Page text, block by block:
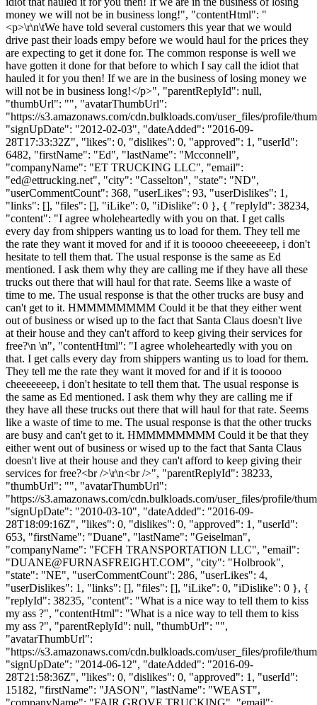
money we will not be in business long!", "contentHtml": "
<p>\r\n\tWe have told several customers this year that we would
drive past their loads empy before we would haul for the prices they
are expecting to get it done for. The common response is well we
have gotten it done for that before to which I say call the idiot that
hauled it for you then! If we are in the business of losing money we
will not be in business long!</p>", "parentReplyId": null,
"thumbUrl": "", "avatarThumbUrl":
"https://s3.amazonaws.com/cdn.bulkloads.com/user_files/profile/
"signUpDate": "2012-02-03", "dateAdded": "2016-09-
28T17:33:32Z", "likes": 0, "dislikes": 0, "approved": 1, "userId":
6482, "firstName": "Ed", "lastName": "Mcconnell",
"companyName": "ET TRUCKING LLC", "email":
"ed@ettrucking.net", "city": "Casselton", "state": "ND",
"userCommentCount": 368, "userLikes": 93, "userDislikes": 1,
"links": [], "files": [], "iLike": 0, "iDislike": 0 }, { "replyId": 38234,
"content": "I agree wholeheartedly with you on that. I get calls
every day from shippers wanting us to load for them. They tell me
the rate they want it moved for and if it is tooooo cheeeeeeep, i don't
hesitate to tell them that. The usual response is the same as Ed
mentioned. I ask them why they are calling me if they have all these
trucks out there that will haul for that rate. Seems like a waste of
time to me. The usual response is that the other trucks are busy and
can't get to it. HMMMMMMMM Could it be that they either went
out of business or wised up to the fact that Santa Claus doesn't live
at their house and they can't afford to keep giving their services for
free?\n \n", "contentHtml": "I agree wholeheartedly with you on
that. I get calls every day from shippers wanting us to load for them.
They tell me the rate they want it moved for and if it is tooooo
cheeeeeeep, i don't hesitate to tell them that. The usual response is
the same as Ed mentioned. I ask them why they are calling me if
they have all these trucks out there that will haul for that rate. Seems
like a waste of time to me. The usual response is that the other trucks
are busy and can't get to it. HMMMMMMMM Could it be that they
either went out of business or wised up to the fact that Santa Claus
doesn't live at their house and they can't afford to keep giving their
services for free?<br />\r\n<br />", "parentReplyId": 38233,
"thumbUrl": "", "avatarThumbUrl":
"https://s3.amazonaws.com/cdn.bulkloads.com/user_files/profile/
"signUpDate": "2010-03-10", "dateAdded": "2016-09-
28T18:09:16Z", "likes": 0, "dislikes": 0, "approved": 1, "userId":
653, "firstName": "Duane", "lastName": "Geiselman",
"companyName": "FCFH TRANSPORTATION LLC", "email":
"DUANE@FURNASFREIGHT.COM", "city": "Holbrook",
"state": "NE", "userCommentCount": 286, "userLikes": 4,
"userDislikes": 1, "links": [], "files": [], "iLike": 0, "iDislike": 0 }, {
"replyId": 38235, "content": "What is a nice way to tell them to kiss
my ass ?", "contentHtml": "What is a nice way to tell them to kiss
my ass ?", "parentReplyId": null, "thumbUrl": "",
"avatarThumbUrl":
"https://s3.amazonaws.com/cdn.bulkloads.com/user_files/profile/
"signUpDate": "2014-06-12", "dateAdded": "2016-09-
28T21:58:36Z", "likes": 0, "dislikes": 0, "approved": 1, "userId":
15182, "firstName": "JASON", "lastName": "WEAST",
"companyName": "FAIR GROVE TRUCKING", "email":